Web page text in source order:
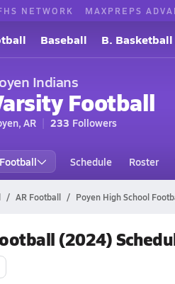
NETWORK MAXPREPS
Baseball B. Basketball
Indians
Football
AR 233 Followers
Schedule Roster
AR Football Poyen High School
(2024)